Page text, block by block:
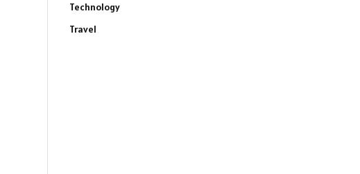
Technology
Travel